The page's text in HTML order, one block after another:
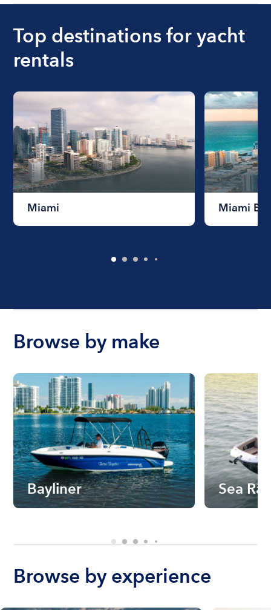
Top destinations for yacht
rentals
Miami Miami
Browse by make
Bayliner Sea Ray
Browse by experience